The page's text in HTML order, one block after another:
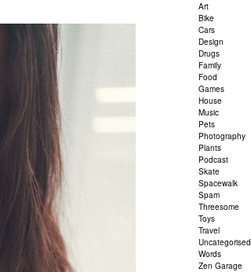
Art
Bike
Cars
Design
Drugs
Family
Food
Games
House
Music
Pets
Photography
Plants
Podcast
Skate
Spacewalk
Spam
Threesome
Toys
Travel
Uncategorised
Words
Zen Garage